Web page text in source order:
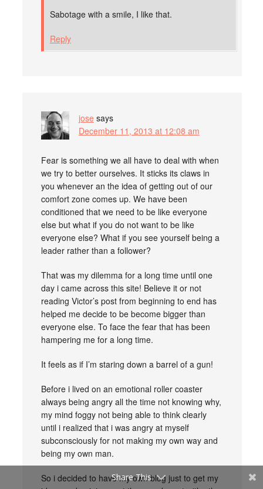
Sabotage with a smile, I like that.
Reply
jose says
December 11, 2013 at 12:08 am
Fear is something we all have to deal with when
we try to better ourselves. It sticks its claws in
you whenever an the idea of getting out of our
comfort zone comes up. We have been
conditioned that we need to be like everyone
else but what if you do not want to be like
everyone else? What if you see yourself being a
leader rather than a follower?
That was my dilemma for a long time until one
day i came across this site! Believe it or not
reading Victor’s post from beginning to end has
helped me decide to be become bigger than
everyone else. To face the fear that has been
hampering me for a long time.
It feels as if I’m staring down a barrel of a gun!
Before i lived on an emotional roller coaster
always being angry all the time not knowing why,
my mind foggy not being able to think clearly
until i realized that i was angry at myself
subconsciously for not making my own way and
being my own man.
So i decided to have my own blog just to get my
Share This